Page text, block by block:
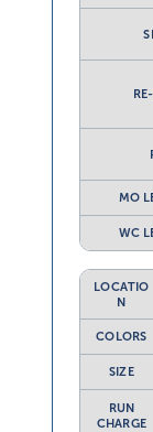
MO
WC
LOCATIO
N
COLORS
SIZE
RUN
CHARGE